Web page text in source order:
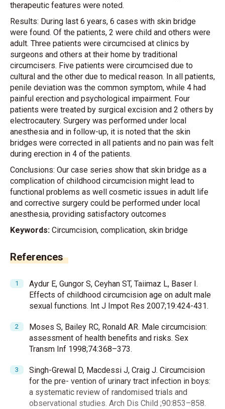
therapeutic features were noted.
Results: During last 6 years, 6 cases with skin bridge
were found. Of the patients, 2 were child and others were
adult. Three patients were circumcised at clinics by
surgeons and others at their home by traditional
circumcisers. Five patients were circumcised due to
cultural and the other due to medical reason. In all patients,
penile deviation was the common symptom, while 4 had
painful erection and psychological impairment. Four
patients were treated by surgical excision and 2 others by
electrocautery. Surgery was performed under local
anesthesia and in follow-up, it is noted that the skin
bridges were corrected in all patients and no pain was felt
during erection in 4 of the patients.
Conclusions: Our case series show that skin bridge as a
complication of childhood circumcision might lead to
functional problems as well cosmetic issues in adult life
and corrective surgery could be performed under local
anesthesia, providing satisfactory outcomes
Keywords: Circumcision, complication, skin bridge
References
Aydur E, Gungor S, Ceyhan ST, Taiimaz L, Baser I.
Effects of childhood circumcision age on adult male
sexual functions. Int J Impot Res 2007;19:424-431.
Moses S, Bailey RC, Ronald AR. Male circumcision:
assessment of health benefits and risks. Sex
Transm Inf 1998;74:368–373.
Singh-Grewal D, Macdessi J, Craig J. Circumcision
for the pre- vention of urinary tract infection in boys:
a systematic review of randomised trials and
observational studies. Arch Dis Child ;90:853–858.